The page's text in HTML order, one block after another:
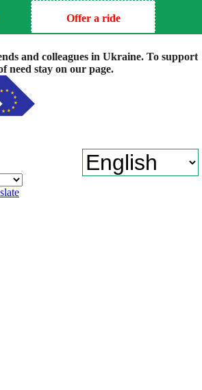
Offer a ride
and colleagues in Ukraine. To support
need stay on our page.